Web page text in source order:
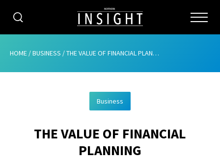
CATEGORIES
ABOUT
ADVERTISING
CONTRIBUTE
HOME /BUSINESS /THE VALUE OF FINANCIAL PLANNING
Business
THE VALUE OF FINANCIAL
PLANNING